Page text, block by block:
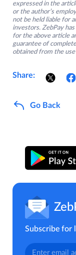
expressed in the
or the author’s
not be held liable for
investors. ZebPay
for the above article
guarantee of
obtained from the
Share:
Go Back
Subscribe for